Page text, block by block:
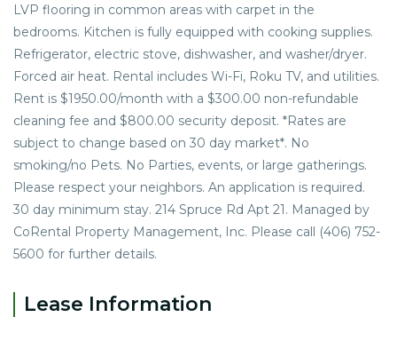
LVP flooring in common areas with carpet in the
bedrooms. Kitchen is fully equipped with cooking supplies.
Refrigerator, electric stove, dishwasher, and washer/dryer.
Forced air heat. Rental includes Wi-Fi, Roku TV, and utilities.
Rent is $1950.00/month with a $300.00 non-refundable
cleaning fee and $800.00 security deposit. *Rates are
subject to change based on 30 day market*. No
smoking/no Pets. No Parties, events, or large gatherings.
Please respect your neighbors. An application is required.
30 day minimum stay. 214 Spruce Rd Apt 21. Managed by
CoRental Property Management, Inc. Please call (406) 752-
5600 for further details.
Lease Information